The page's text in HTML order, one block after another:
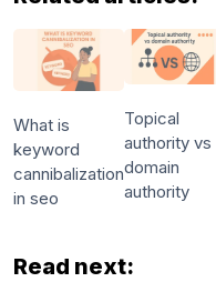
What is
keyword
cannibalization
in seo
Topical
authority vs
domain
authority
Read next: